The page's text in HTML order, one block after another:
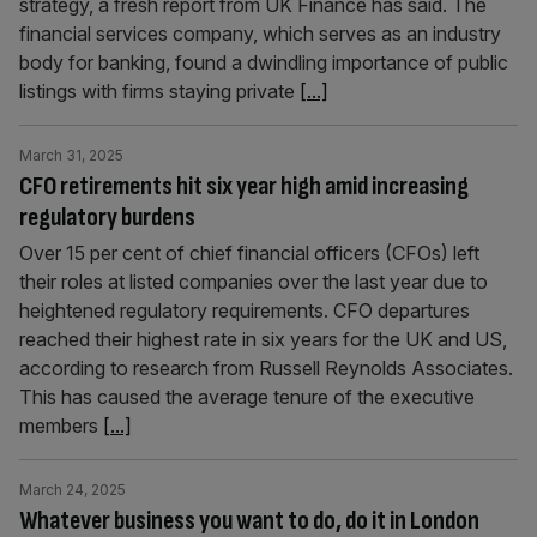
strategy, a fresh report from UK Finance has said. The
financial services company, which serves as an industry
body for banking, found a dwindling importance of public
listings with firms staying private [...]
CFO retirements hit six year high amid increasing
regulatory burdens
March 31, 2025
Over 15 per cent of chief financial officers (CFOs) left
their roles at listed companies over the last year due to
heightened regulatory requirements. CFO departures
reached their highest rate in six years for the UK and US,
according to research from Russell Reynolds Associates.
This has caused the average tenure of the executive
members [...]
Whatever business you want to do, do it in London
March 24, 2025